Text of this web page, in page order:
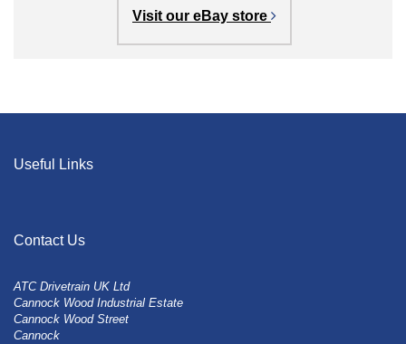
Visit our eBay store
Useful Links
Contact Us
ATC Drivetrain UK Ltd
Cannock Wood Industrial Estate
Cannock Wood Street
Cannock